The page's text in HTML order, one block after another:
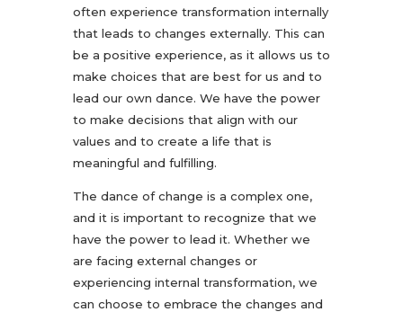
often experience transformation internally
that leads to changes externally. This can
be a positive experience, as it allows us to
make choices that are best for us and to
lead our own dance. We have the power
to make decisions that align with our
values and to create a life that is
meaningful and fulfilling.
The dance of change is a complex one,
and it is important to recognize that we
have the power to lead it. Whether we
are facing external changes or
experiencing internal transformation, we
can choose to embrace the changes and